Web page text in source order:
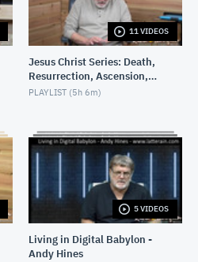
11 VIDEOS
Jesus Christ Series: Death,
Resurrection, Ascension,
Return
PLAYLIST (5h 6m)
5 VIDEOS
Living in Digital Babylon -
Andy Hines